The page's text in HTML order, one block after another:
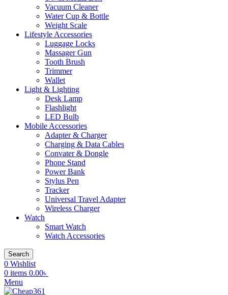
Vacuum Cleaner
Water Cup & Bottle
Weight Scale
Lifestyle Accessories
Luggage Locks
Massager Gun
Tooth Brush
Trimmer
Wallet
Light & Lighting
Desk Lamp
Flashlight
LED Bulb
Mobile Accessories
Adapter & Charger
Charging & Data Cables
Convater & Dongle
Phone Stand
Power Bank
Stylus Pen
Tracker
Universal Travel Adapter
Wireless Charger
Watch
Smart Watch
Watch Accessories
Search
0 Wishlist
0 items 0.00৳
Menu